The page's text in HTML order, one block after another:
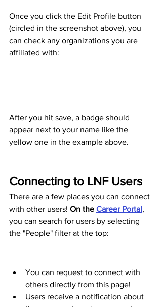
Once you click the Edit Profile button
(circled in the screenshot above), you
can check any organizations you are
affiliated with:
After you hit save, a badge should
appear next to your name like the
yellow one in the example above.
Connecting to LNF Users
There are a few places you can connect
with other users! On the Career Portal,
you can search for users by selecting
the "People" filter at the top:
You can request to connect with
others directly from this page!
Users receive a notification about